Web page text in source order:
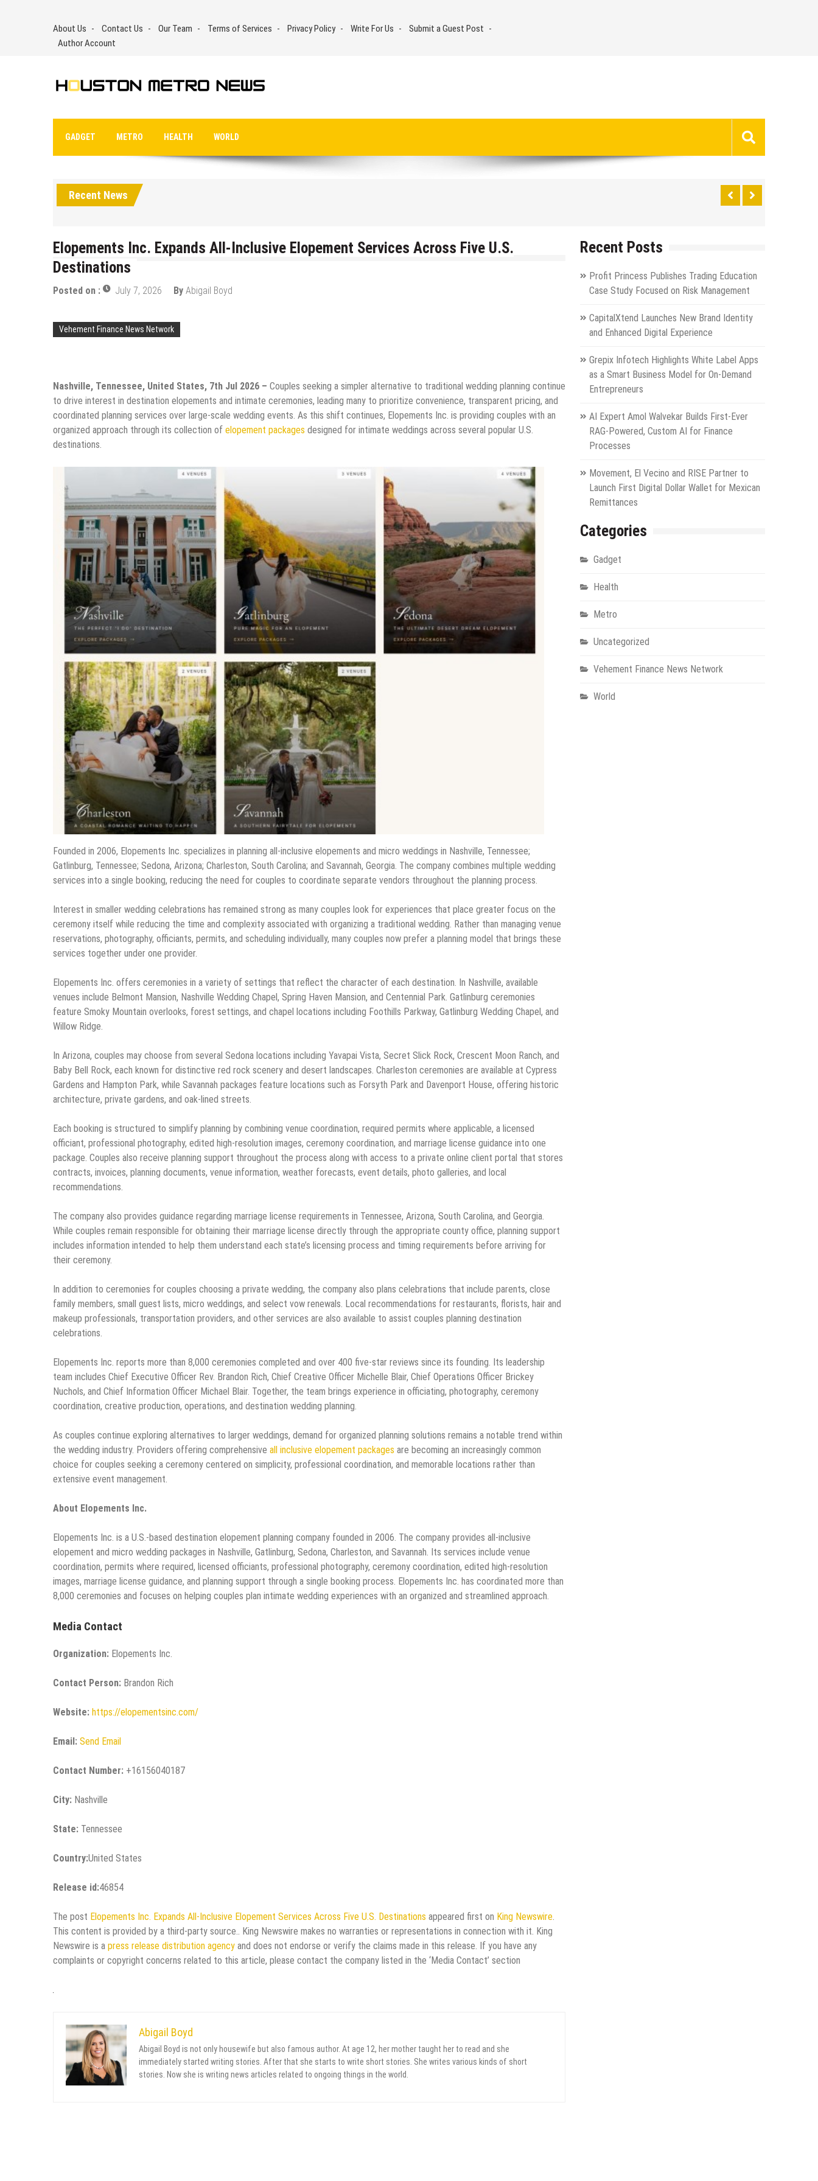
About Us Contact Us Our Team Terms of Services Privacy Policy Write For Us
Submit a Guest Post
Author Account
GADGET METRO HEALTH WORLD
Recent News
Elopements Inc. Expands All-Inclusive Elopement Services Across Five U.S.
Destinations
Posted on : July 7, 2026 By Abigail Boyd
Vehement Finance News Network
Nashville, Tennessee, United States, 7th Jul 2026 – Couples seeking a simpler alternative to traditional wedding planning continue
to drive interest in destination elopements and intimate ceremonies, leading many to prioritize convenience, transparent pricing, and
coordinated planning services over large-scale wedding events. As this shift continues, Elopements Inc. is providing couples with an
organized approach through its collection of elopement packages designed for intimate weddings across several popular U.S.
destinations.
Founded in 2006, Elopements Inc. specializes in planning all-inclusive elopements and micro weddings in Nashville, Tennessee;
Gatlinburg, Tennessee; Sedona, Arizona; Charleston, South Carolina; and Savannah, Georgia. The company combines multiple wedding
services into a single booking, reducing the need for couples to coordinate separate vendors throughout the planning process.
Interest in smaller wedding celebrations has remained strong as many couples look for experiences that place greater focus on the
ceremony itself while reducing the time and complexity associated with organizing a traditional wedding. Rather than managing venue
reservations, photography, officiants, permits, and scheduling individually, many couples now prefer a planning model that brings these
services together under one provider.
Elopements Inc. offers ceremonies in a variety of settings that reflect the character of each destination. In Nashville, available
venues include Belmont Mansion, Nashville Wedding Chapel, Spring Haven Mansion, and Centennial Park. Gatlinburg ceremonies
feature Smoky Mountain overlooks, forest settings, and chapel locations including Foothills Parkway, Gatlinburg Wedding Chapel, and
Willow Ridge.
In Arizona, couples may choose from several Sedona locations including Yavapai Vista, Secret Slick Rock, Crescent Moon Ranch, and
Baby Bell Rock, each known for distinctive red rock scenery and desert landscapes. Charleston ceremonies are available at Cypress
Gardens and Hampton Park, while Savannah packages feature locations such as Forsyth Park and Davenport House, offering historic
architecture, private gardens, and oak-lined streets.
Each booking is structured to simplify planning by combining venue coordination, required permits where applicable, a licensed
officiant, professional photography, edited high-resolution images, ceremony coordination, and marriage license guidance into one
package. Couples also receive planning support throughout the process along with access to a private online client portal that stores
contracts, invoices, planning documents, venue information, weather forecasts, event details, photo galleries, and local
recommendations.
The company also provides guidance regarding marriage license requirements in Tennessee, Arizona, South Carolina, and Georgia.
While couples remain responsible for obtaining their marriage license directly through the appropriate county office, planning support
includes information intended to help them understand each state’s licensing process and timing requirements before arriving for
their ceremony.
In addition to ceremonies for couples choosing a private wedding, the company also plans celebrations that include parents, close
family members, small guest lists, micro weddings, and select vow renewals. Local recommendations for restaurants, florists, hair and
makeup professionals, transportation providers, and other services are also available to assist couples planning destination
celebrations.
Elopements Inc. reports more than 8,000 ceremonies completed and over 400 five-star reviews since its founding. Its leadership
team includes Chief Executive Officer Rev. Brandon Rich, Chief Creative Officer Michelle Blair, Chief Operations Officer Brickey
Nuchols, and Chief Information Officer Michael Blair. Together, the team brings experience in officiating, photography, ceremony
coordination, creative production, operations, and destination wedding planning.
As couples continue exploring alternatives to larger weddings, demand for organized planning solutions remains a notable trend within
the wedding industry. Providers offering comprehensive all inclusive elopement packages are becoming an increasingly common
choice for couples seeking a ceremony centered on simplicity, professional coordination, and memorable locations rather than
extensive event management.
About Elopements Inc.
Elopements Inc. is a U.S.-based destination elopement planning company founded in 2006. The company provides all-inclusive
elopement and micro wedding packages in Nashville, Gatlinburg, Sedona, Charleston, and Savannah. Its services include venue
coordination, permits where required, licensed officiants, professional photography, ceremony coordination, edited high-resolution
images, marriage license guidance, and planning support through a single booking process. Elopements Inc. has coordinated more than
8,000 ceremonies and focuses on helping couples plan intimate wedding experiences with an organized and streamlined approach.
Media Contact
Organization: Elopements Inc.
Contact Person: Brandon Rich
Website: https://elopementsinc.com/
Email: Send Email
Contact Number: +16156040187
City: Nashville
State: Tennessee
Country:United States
Release id:46854
The post Elopements Inc. Expands All-Inclusive Elopement Services Across Five U.S. Destinations appeared first on King Newswire.
This content is provided by a third-party source.. King Newswire makes no warranties or representations in connection with it. King
Newswire is a press release distribution agency and does not endorse or verify the claims made in this release. If you have any
complaints or copyright concerns related to this article, please contact the company listed in the ‘Media Contact’ section
Abigail Boyd
Abigail Boyd is not only housewife but also famous author. At age 12, her mother taught her to read and she
immediately started writing stories. After that she starts to write short stories. She writes various kinds of short
stories. Now she is writing news articles related to ongoing things in the world.
Recent Posts
Profit Princess Publishes Trading Education
Case Study Focused on Risk Management
CapitalXtend Launches New Brand Identity
and Enhanced Digital Experience
Grepix Infotech Highlights White Label Apps
as a Smart Business Model for On-Demand
Entrepreneurs
AI Expert Amol Walvekar Builds First-Ever
RAG-Powered, Custom AI for Finance
Processes
Movement, El Vecino and RISE Partner to
Launch First Digital Dollar Wallet for Mexican
Remittances
Categories
Gadget
Health
Metro
Uncategorized
Vehement Finance News Network
World